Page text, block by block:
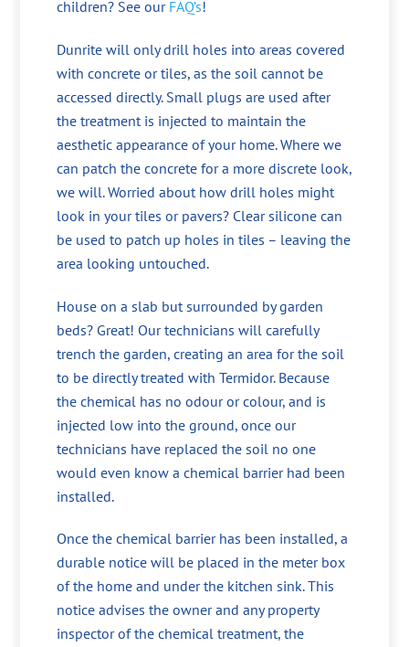
children? See our FAQ’s!
Dunrite will only drill holes into areas covered
with concrete or tiles, as the soil cannot be
accessed directly. Small plugs are used after
the treatment is injected to maintain the
aesthetic appearance of your home. Where we
can patch the concrete for a more discrete look,
we will. Worried about how drill holes might
look in your tiles or pavers? Clear silicone can
be used to patch up holes in tiles – leaving the
area looking untouched.
House on a slab but surrounded by garden
beds? Great! Our technicians will carefully
trench the garden, creating an area for the soil
to be directly treated with Termidor. Because
the chemical has no odour or colour, and is
injected low into the ground, once our
technicians have replaced the soil no one
would even know a chemical barrier had been
installed.
Once the chemical barrier has been installed, a
durable notice will be placed in the meter box
of the home and under the kitchen sink. This
notice advises the owner and any property
inspector of the chemical treatment, the